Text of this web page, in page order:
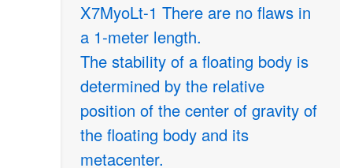
X7MyoLt-1 There are no flaws in
a 1-meter length.
The stability of a floating body is
determined by the relative
position of the center of gravity of
the floating body and its
metacenter.